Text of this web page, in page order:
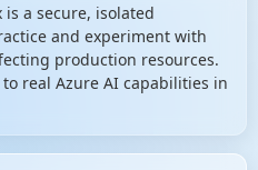
is a secure, isolated
and experiment with
production resources.
real Azure AI capabilities in